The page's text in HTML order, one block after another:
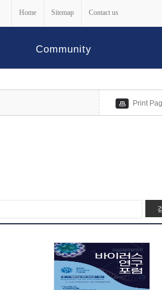
Home Sitemap Contact us
Community
Print